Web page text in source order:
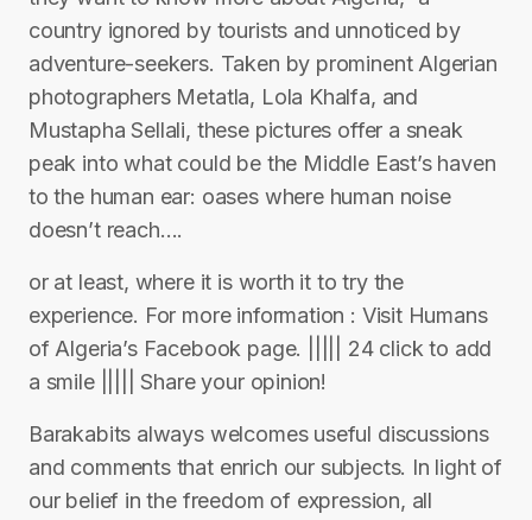
country ignored by tourists and unnoticed by
adventure-seekers. Taken by prominent Algerian
photographers Metatla, Lola Khalfa, and
Mustapha Sellali, these pictures offer a sneak
peak into what could be the Middle East’s haven
to the human ear: oases where human noise
doesn’t reach….
or at least, where it is worth it to try the
experience. For more information : Visit Humans
of Algeria’s Facebook page. ||||| 24 click to add
a smile ||||| Share your opinion!
Barakabits always welcomes useful discussions
and comments that enrich our subjects. In light of
our belief in the freedom of expression, all